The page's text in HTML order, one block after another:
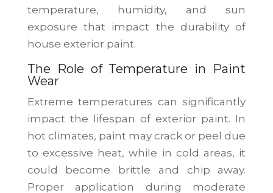
temperature, humidity, and sun
exposure that impact the durability of
house exterior paint.
The Role of Temperature in Paint
Wear
Extreme temperatures can significantly
impact the lifespan of exterior paint. In
hot climates, paint may crack or peel due
to excessive heat, while in cold areas, it
could become brittle and chip away.
Proper application during moderate